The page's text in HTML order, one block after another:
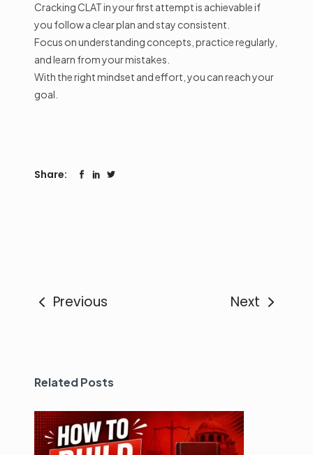
Cracking CLAT in your first attempt is achievable if
you follow a clear plan and stay consistent.
Focus on understanding concepts, practice regularly,
and learn from your mistakes.
With the right mindset and effort, you can reach your
goal.
Share:
Previous Next
Related Posts